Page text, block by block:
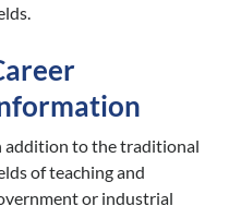
addition to the traditional
of teaching and
or industrial